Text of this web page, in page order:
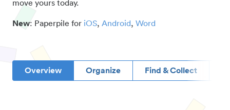
move yours today.
New: Paperpile for iOS, Android, Word
Overview Organize Find & Collect